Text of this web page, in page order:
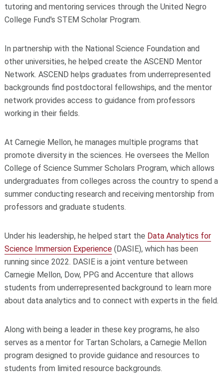
tutoring and mentoring services through the United Negro
College Fund's STEM Scholar Program.
In partnership with the National Science Foundation and
other universities, he helped create the ASCEND Mentor
Network. ASCEND helps graduates from underrepresented
backgrounds find postdoctoral fellowships, and the mentor
network provides access to guidance from professors
working in their fields.
At Carnegie Mellon, he manages multiple programs that
promote diversity in the sciences. He oversees the Mellon
College of Science Summer Scholars Program, which allows
undergraduates from colleges across the country to spend a
summer conducting research and receiving mentorship from
professors and graduate students.
Under his leadership, he helped start the Data Analytics for
Science Immersion Experience(DASIE), which has been
running since 2022. DASIE is a joint venture between
Carnegie Mellon, Dow, PPG and Accenture that allows
students from underrepresented background to learn more
about data analytics and to connect with experts in the field.
Along with being a leader in these key programs, he also
serves as a mentor for Tartan Scholars, a Carnegie Mellon
program designed to provide guidance and resources to
students from limited resource backgrounds.